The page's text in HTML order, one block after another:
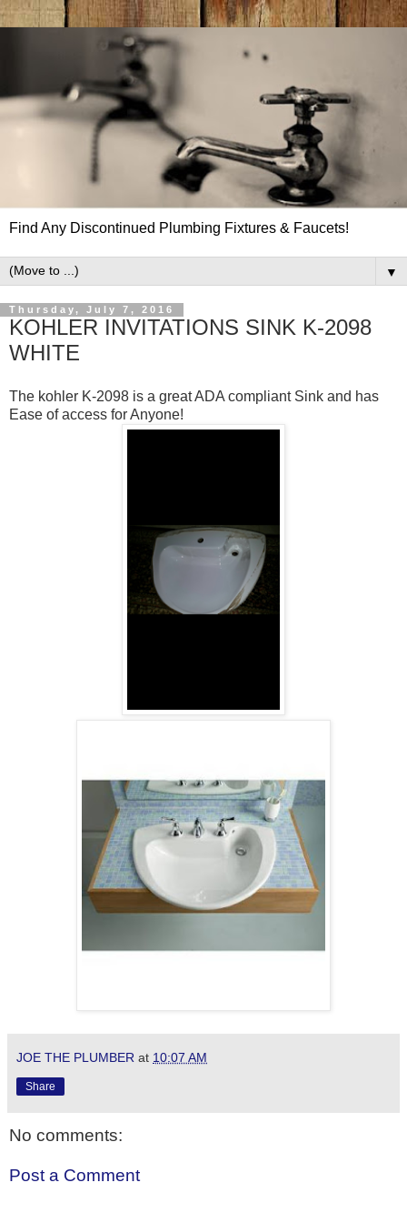
Find Any Discontinued Plumbing Fixtures & Faucets!
▼
Thursday, July 7, 2016
KOHLER INVITATIONS SINK K-2098
WHITE
The kohler K-2098 is a great ADA compliant Sink and has
Ease of access for Anyone!
JOE THE PLUMBER at 10:07 AM
Share
No comments:
Post a Comment